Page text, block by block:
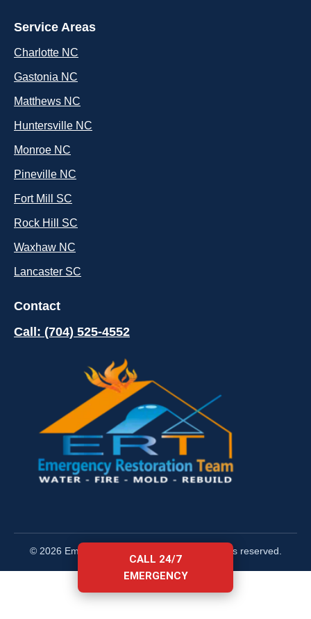
Service Areas
Charlotte NC
Gastonia NC
Matthews NC
Huntersville NC
Monroe NC
Pineville NC
Fort Mill SC
Rock Hill SC
Waxhaw NC
Lancaster SC
Contact
Call: (704) 525-4552
© 2026 Emergency Restoration Team. All rights reserved.
CALL 24/7
EMERGENCY